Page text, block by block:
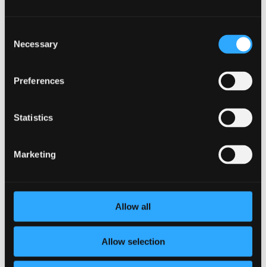
Selection
Necessary
Preferences
Statistics
Marketing
Allow all
Allow selection
Boosting Workplace Morale
factor in driving success and boosting workplace